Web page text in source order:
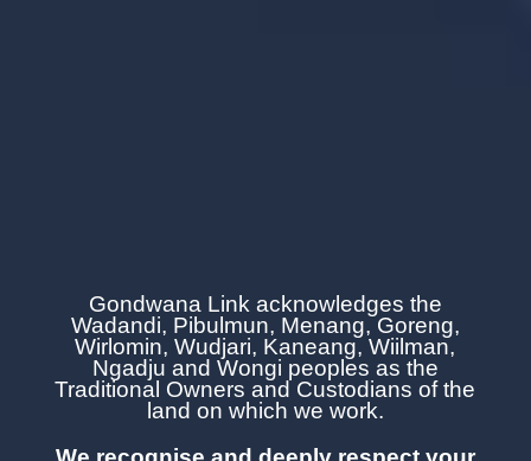
Gondwana Link acknowledges the
Wadandi, Pibulmun, Menang, Goreng,
Wirlomin, Wudjari, Kaneang,Wiilman,
Ngadju and Wongi peoples as the
Traditional Owners and Custodians of the
land on which we work.